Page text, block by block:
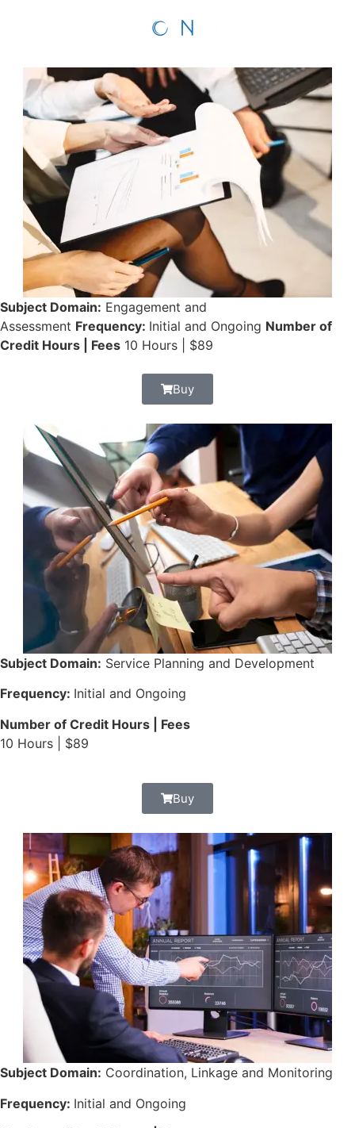
Subject Domain: Engagement and
Assessment Frequency: Initial and Ongoing Number of
Credit Hours | Fees 10 Hours | $89
Buy
Subject Domain: Service Planning and Development
Frequency: Initial and Ongoing
Number of Credit Hours | Fees
10 Hours | $89
Buy
Subject Domain: Coordination, Linkage and Monitoring
Frequency: Initial and Ongoing